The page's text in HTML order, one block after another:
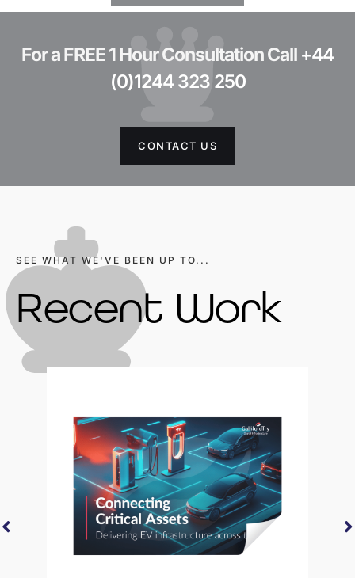
For a FREE 1 Hour Consultation Call +44
(0)1244 323 250
CONTACT US
SEE WHAT WE'VE BEEN UP TO...
Recent Work